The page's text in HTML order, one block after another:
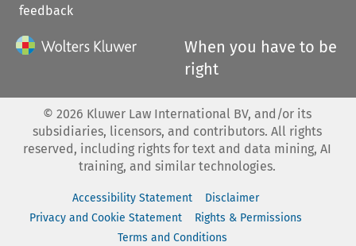
feedback
When you have to be
right
© 2026 Kluwer Law International BV, and/or its
subsidiaries, licensors, and contributors. All rights
reserved, including rights for text and data mining, AI
training, and similar technologies.
Accessibility Statement
Disclaimer
Privacy and Cookie Statement
Rights & Permissions
Terms and Conditions